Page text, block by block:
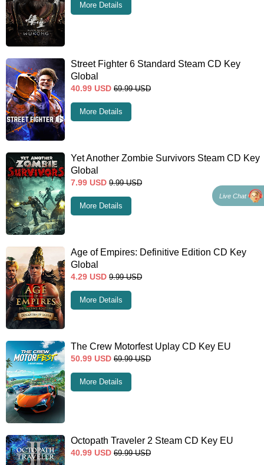
More Details
Street Fighter 6 Standard Steam CD Key
Global
40.99 USD 69.99 USD
More Details
Yet Another Zombie Survivors Steam CD Key
Global
7.99 USD 9.99 USD
More Details
Age of Empires: Definitive Edition CD Key
Global
4.29 USD 9.99 USD
More Details
The Crew Motorfest Uplay CD Key EU
50.99 USD 69.99 USD
More Details
Octopath Traveler 2 Steam CD Key EU
40.99 USD 69.99 USD
Live Chat